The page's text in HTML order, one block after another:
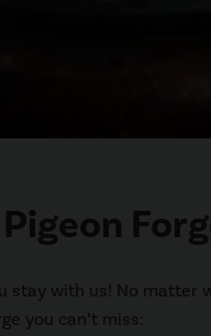
stay with us! No matter
you can’t miss: